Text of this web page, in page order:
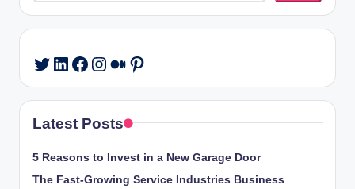
Twitter
LinkedIn
Facebook
Instagram
Medium
Pinterest
Latest Posts
5 Reasons to Invest in a New Garage Door
The Fast-Growing Service Industries Business